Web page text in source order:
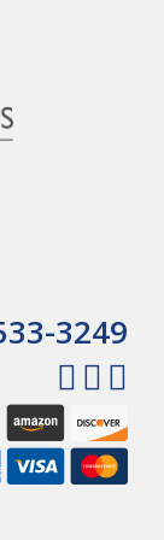
intercom
3249